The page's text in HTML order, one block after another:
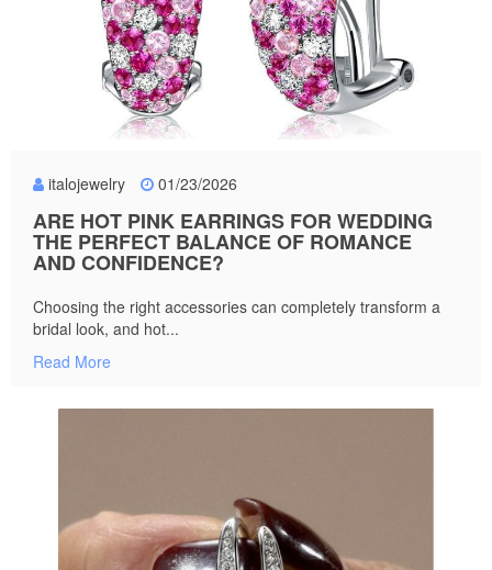
italojewelry 01/23/2026
ARE HOT PINK EARRINGS FOR WEDDING
THE PERFECT BALANCE OF ROMANCE
AND CONFIDENCE?
Choosing the right accessories can completely transform a
bridal look, and hot...
Read More